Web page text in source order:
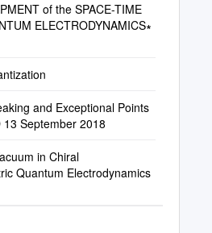
of the SPACE-TIME
ELECTRODYNAMICS∗
and Exceptional Points
13 September 2018
in Chiral
Quantum Electrodynamics